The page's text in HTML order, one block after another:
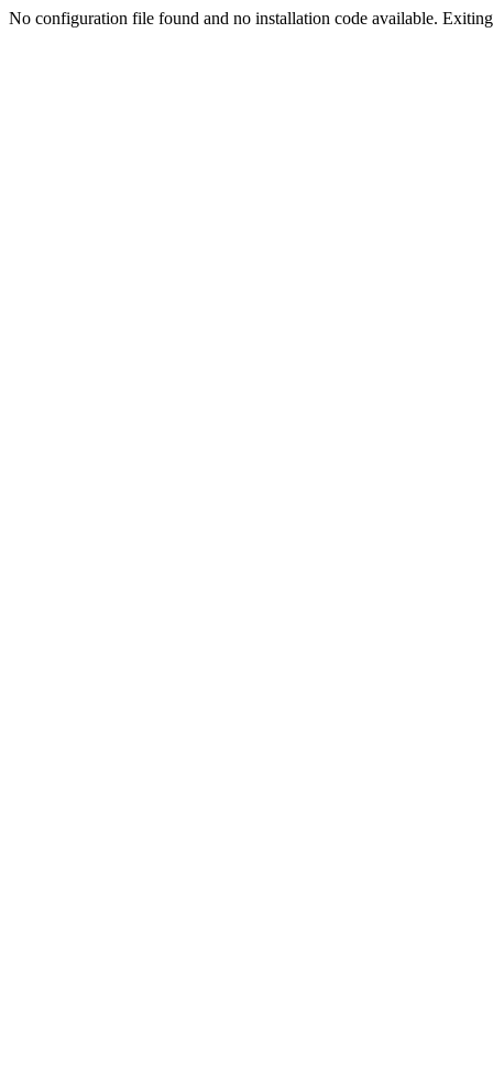
No configuration file found and no installation code available.